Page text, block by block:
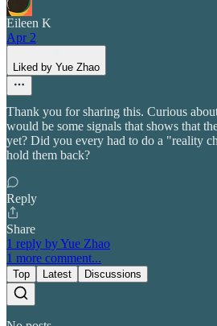
Eileen K
Apr 2
Liked by Yue Zhao
Thank you for sharing this. Curious
would be some signals that shows that
yet? Did you every had to do a "reality
hold them back?
Reply
Share
1 reply by Yue Zhao
1 more comment...
Top Latest Discussions